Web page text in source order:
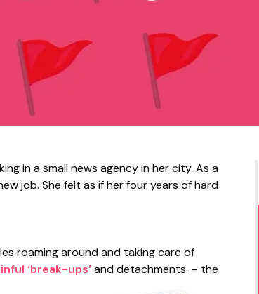
in a small news agency in her city. As a
job. She felt as if her four years of hard
roaming around and taking care of
‘break-ups’and detachments. – the